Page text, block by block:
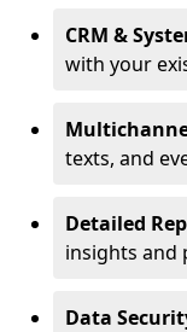
CRM &
with your
texts, and
Detailed
insights and
Data